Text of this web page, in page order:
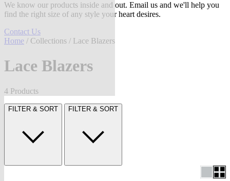
We know our products inside and out. Email us and we'll help you
find the right size of any style your heart desires.
Contact Us
Home / Collections / Lace Blazers
Lace Blazers
4 Products
FILTER & SORT FILTER & SORT